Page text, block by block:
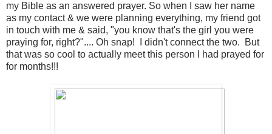
my Bible as an answered prayer. So when I saw her name
as my contact & we were planning everything, my friend got
in touch with me & said, "you know that's the girl you were
praying for, right?".... Oh snap! I didn't connect the two. But
that was so cool to actually meet this person I had prayed for
for months!!!